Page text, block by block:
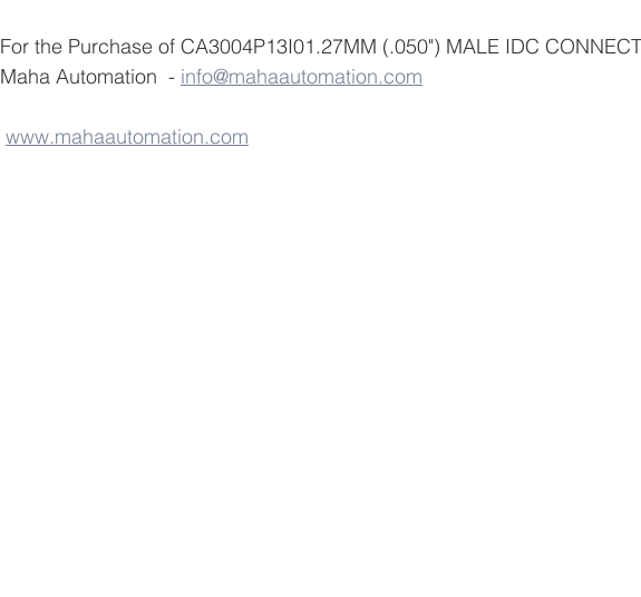
For the Purchase of CA3004P13I01.27MM (.050") MALE IDC
Maha Automation  - info@mahaautomation.com
www.mahaautomation.com